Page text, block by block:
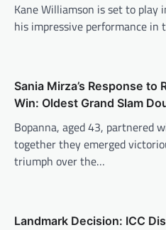
Kane Williamson is set to play
his impressive performance
Sania Mirza’s Response to
Win: Oldest Grand Slam
Bopanna, aged 43, partnered
together they emerged
triumph over the…
Landmark Decision: ICC